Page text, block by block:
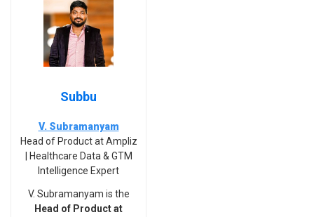
Subbu
V. Subramanyam
Head of Product at Ampliz
| Healthcare Data & GTM
Intelligence Expert
V. Subramanyam is the
Head of Product at